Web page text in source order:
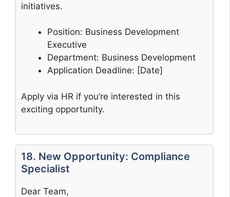
initiatives.
Position: Business Development
Executive
Department: Business Development
Application Deadline: [Date]
Apply via HR if you’re interested in this
exciting opportunity.
18. New Opportunity: Compliance
Specialist
Dear Team,